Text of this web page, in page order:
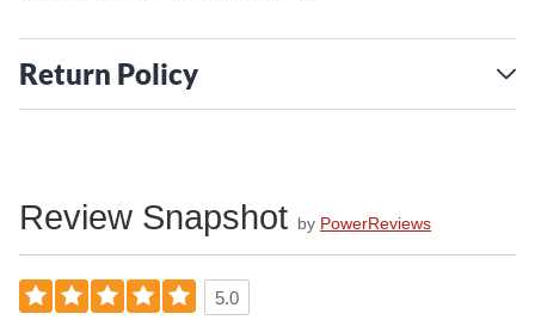
Return Policy
Review Snapshot by PowerReviews
5.0